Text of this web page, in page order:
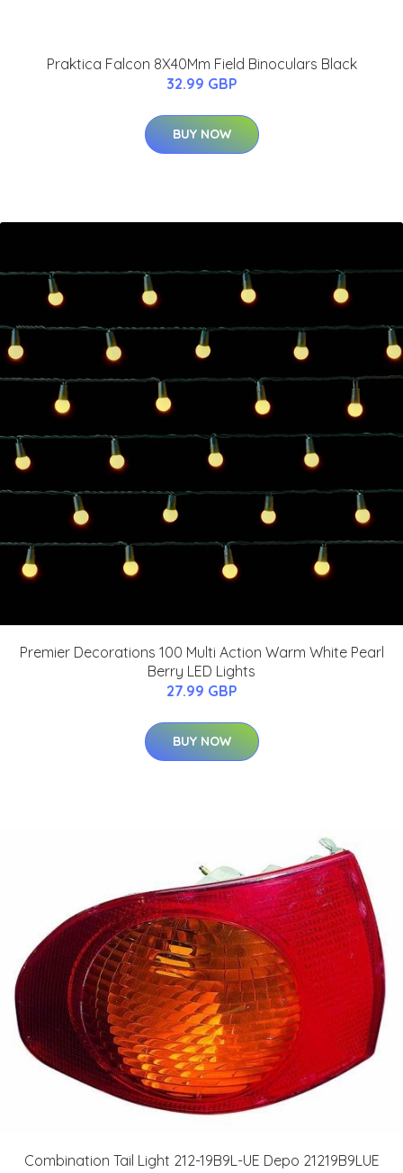
Praktica Falcon 8X40Mm Field Binoculars Black
32.99 GBP
BUY NOW
Premier Decorations 100 Multi Action Warm White Pearl
Berry LED Lights
27.99 GBP
BUY NOW
Combination Tail Light 212-19B9L-UE Depo 21219B9LUE